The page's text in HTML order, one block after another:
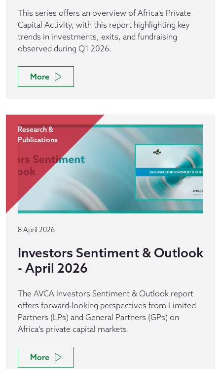
This series offers an overview of Africa's Private
Capital Activity, with this report highlighting key
trends in investments, exits, and fundraising
observed during Q1 2026.
More
Research &
Publications
8 April 2026
Investors Sentiment & Outlook
- April 2026
The AVCA Investors Sentiment & Outlook report
offers forward‑looking perspectives from Limited
Partners (LPs) and General Partners (GPs) on
Africa’s private capital markets.
More